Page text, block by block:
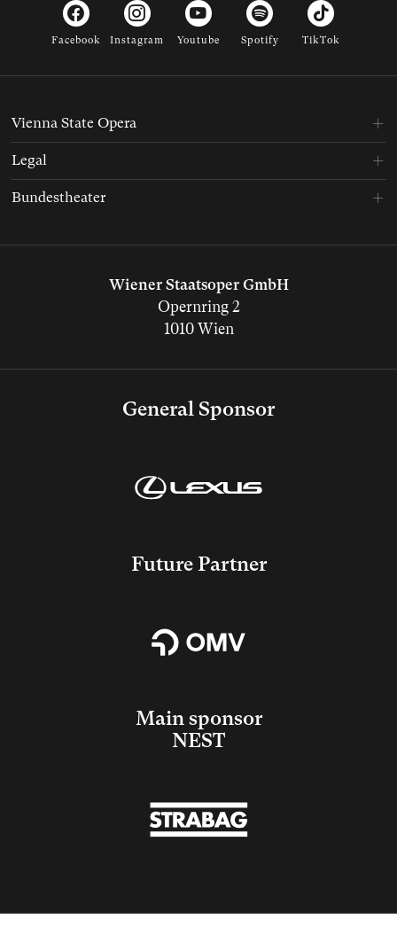
Facebook Instagram Youtube Spotify TikTok
General Sponsor
Future Partner
Main sponsor
NEST
Wiener Staatsoper GmbH
Opernring 2
1010 Wien
Vienna State Opera
Legal
Bundestheater